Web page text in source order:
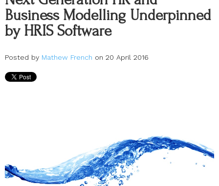
Business Modelling Underpinned
by HRIS Software
Posted by Mathew French on 20 April 2016